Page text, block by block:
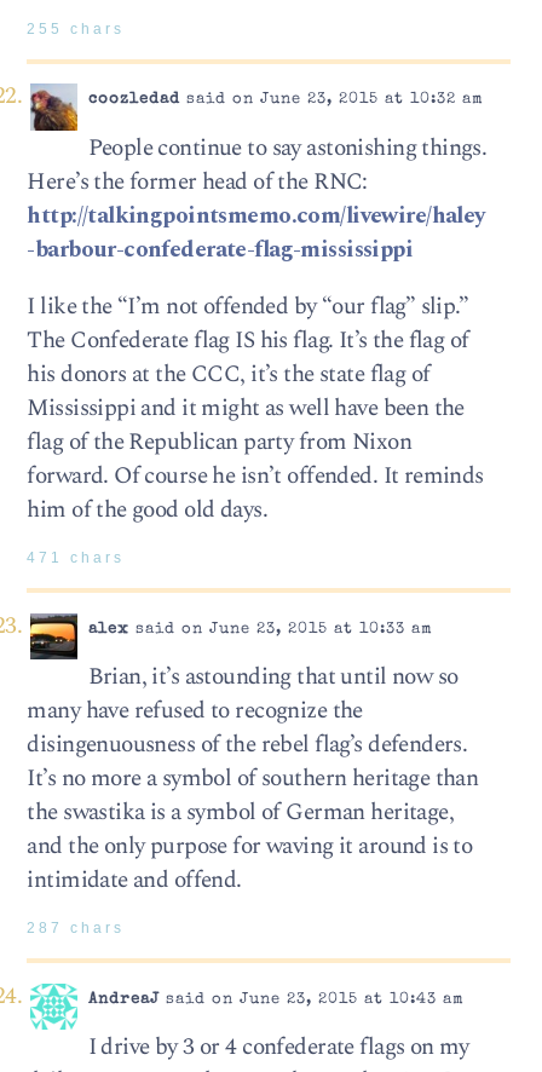
255 chars
coozledadsaid on June 23, 2015 at 10:32 am
People continue to say astonishing things.
Here’s the former head of the RNC:
http://talkingpointsmemo.com/livewire/haley
-barbour-confederate-flag-mississippi
I like the “I’m not offended by “our flag” slip.”
The Confederate flag IS his flag. It’s the flag of
his donors at the CCC, it’s the state flag of
Mississippi and it might as well have been the
flag of the Republican party from Nixon
forward. Of course he isn’t offended. It reminds
him of the good old days.
471 chars
alex said on June 23, 2015 at 10:33 am
Brian, it’s astounding that until now so
many have refused to recognize the
disingenuousness of the rebel flag’s defenders.
It’s no more a symbol of southern heritage than
the swastika is a symbol of German heritage,
and the only purpose for waving it around is to
intimidate and offend.
287 chars
AndreaJ said on June 23, 2015 at 10:43 am
I drive by 3 or 4 confederate flags on my